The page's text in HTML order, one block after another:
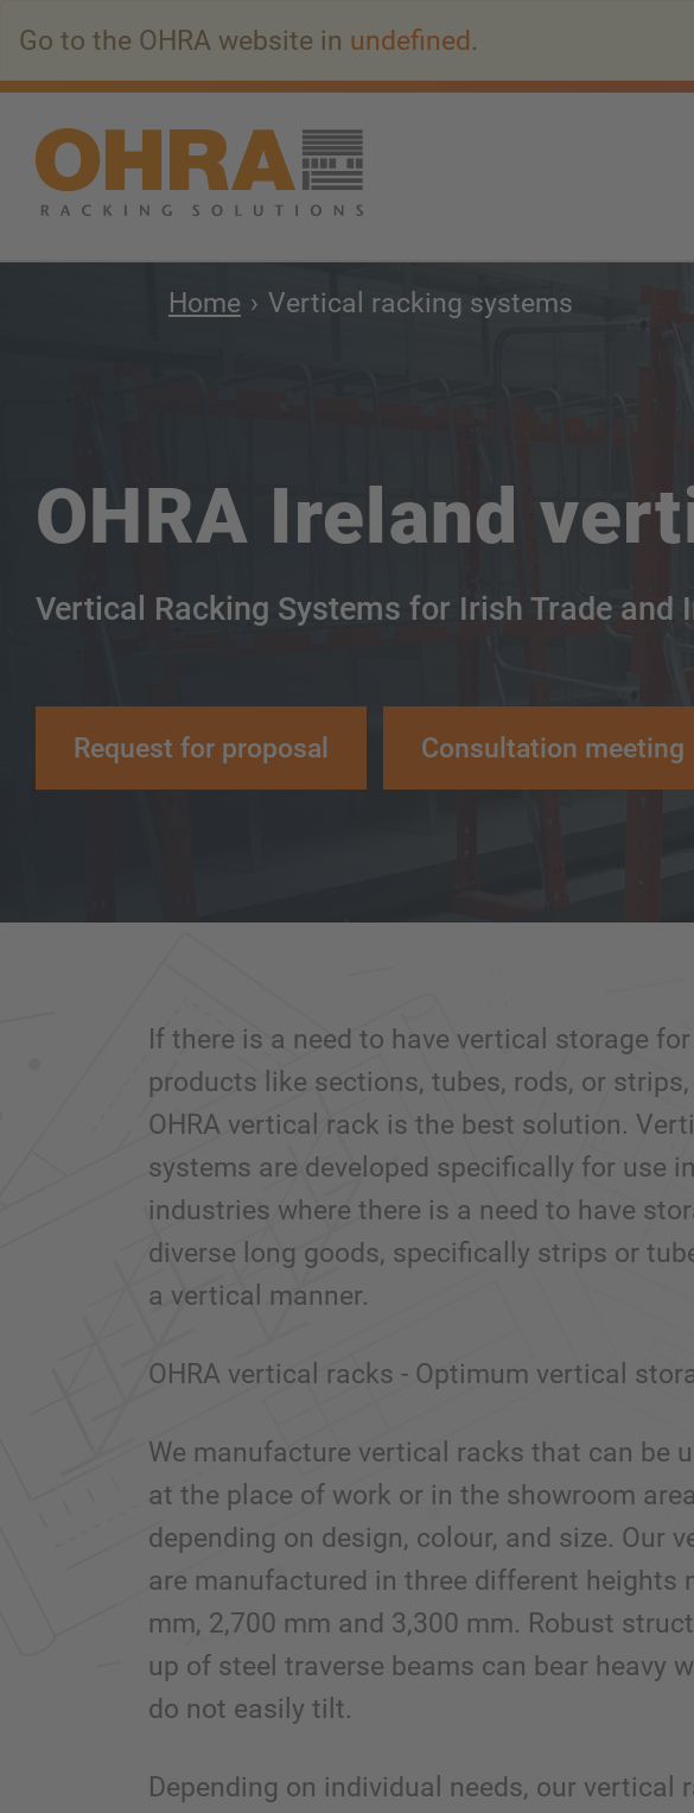
content
Go to the OHRA website in undefined.
Home Vertical racking systems
OHRA Ireland
Vertical Racking Systems for Irish Trade and
Request for proposal Consultation meeting
If there is a need to have vertical storage
products like sections, tubes, rods, or
OHRA vertical rack is the best solution.
systems are developed specifically for use
industries where there is a need to have
diverse long goods, specifically strips or
a vertical manner.
OHRA vertical racks - Optimum vertical
We manufacture vertical racks that can be
at the place of work or in the showroom
depending on design, colour, and size. Our
are manufactured in three different heights
mm, 2,700 mm and 3,300 mm. Robust
up of steel traverse beams can bear heavy
do not easily tilt.
Depending on individual needs, our vertical